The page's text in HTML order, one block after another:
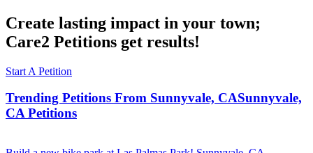
Create lasting impact in your town;
Care2 Petitions get results!
Start A Petition
Trending Petitions From Sunnyvale, CASunnyvale,
CA Petitions